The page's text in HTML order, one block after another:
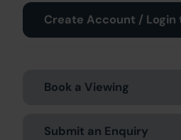
Create Account / Login
Book a Viewing
Submit an Enquiry